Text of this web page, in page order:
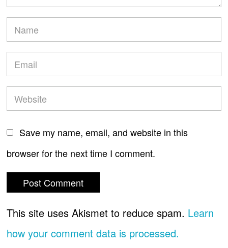
Save my name, email, and website in this
browser for the next time I comment.
This site uses Akismet to reduce spam. Learn
how your comment data is processed.